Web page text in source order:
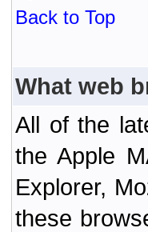
Back to Top
What web
All of the
the Apple
Explorer,
these